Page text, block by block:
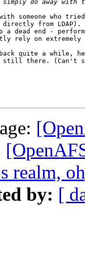
someone who
from LDAP).
dead end -
rely on
quite a while, he
there. (Can't
realm,
by: [